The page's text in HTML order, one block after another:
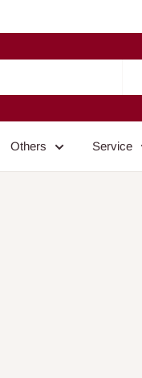
Others Service